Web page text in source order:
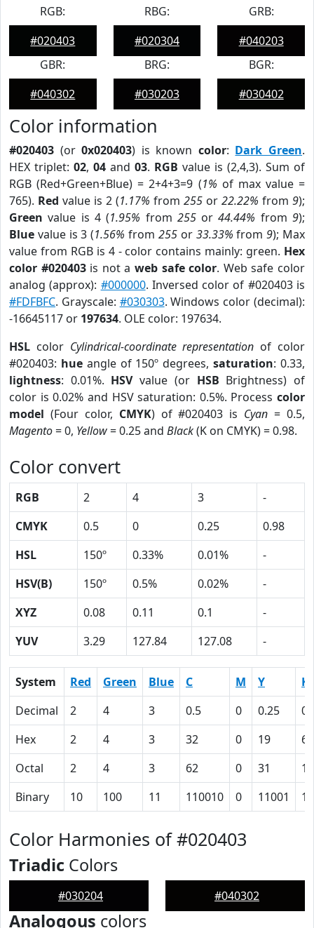
RGB:
#020403
RBG:
#020304
GRB:
#040203
GBR:
#040302
BRG:
#030203
BGR:
#030402
Color information
#020403 (or0x020403) is known color: Dark Green.
HEX triplet: 02, 04 and 03. RGB value is (2,4,3). Sum of
RGB (Red+Green+Blue) = 2+4+3=9 (1% of max value =
765). Red value is 2 (1.17% from 255 or 22.22% from 9);
Green value is 4 (1.95% from 255or44.44% from9);
Blue value is 3 (1.56% from 255or 33.33% from9); Max
value from RGB is 4 - color contains mainly: green. Hex
color #020403is not aweb safe color. Web safe color
analog (approx): #000000. Inversed color of #020403 is
#FDFBFC. Grayscale: #030303. Windows color (decimal):
-16645117 or 197634. OLE color: 197634.
HSL color Cylindrical-coordinate representation of color
#020403: hueangle of 150º degrees,saturation: 0.33,
lightness: 0.01%. HSVvalue (or HSB Brightness) of
color is 0.02% and HSV saturation: 0.5%. Process color
model (Four color, CMYK) of #020403 is Cyan = 0.5,
Magento= 0, Yellow= 0.25 and Black(K on CMYK) = 0.98.
Color convert
RGB 2 4 3
-
CMYK
0.5 0 0.25
0.98
HSL
150º 0.33% 0.01%
-
HSV(B)
150º 0.5% 0.02%
-
XYZ
0.08 0.11 0.1
-
YUV
3.29 127.84 127.08 -
System Red Green Blue C M Y
K
Decimal
2 4 3 0.5 0 0.25
Hex
2 4 3 32 0 19
62
Octal
2 4 3 62 0 31
Binary
10 100 11 110010 0 11001
Color Harmonies of #020403
Triadic Colors
#030204 #040302
Analogous colors